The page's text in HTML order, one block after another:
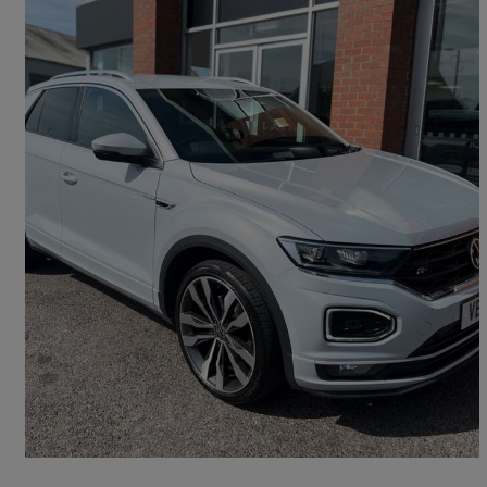
2021 Volkswagen T-Roc
2.0 Tdi Evo R-line 5dr Dsg 30,440 miles
£19,690 Fair Deal
Petersfield